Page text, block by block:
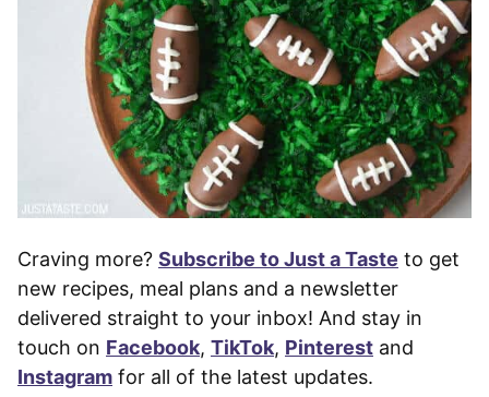
Craving more? Subscribe to Just a Taste to get
new recipes, meal plans and a newsletter
delivered straight to your inbox! And stay in
touch on Facebook, TikTok, Pinterest and
Instagram for all of the latest updates.